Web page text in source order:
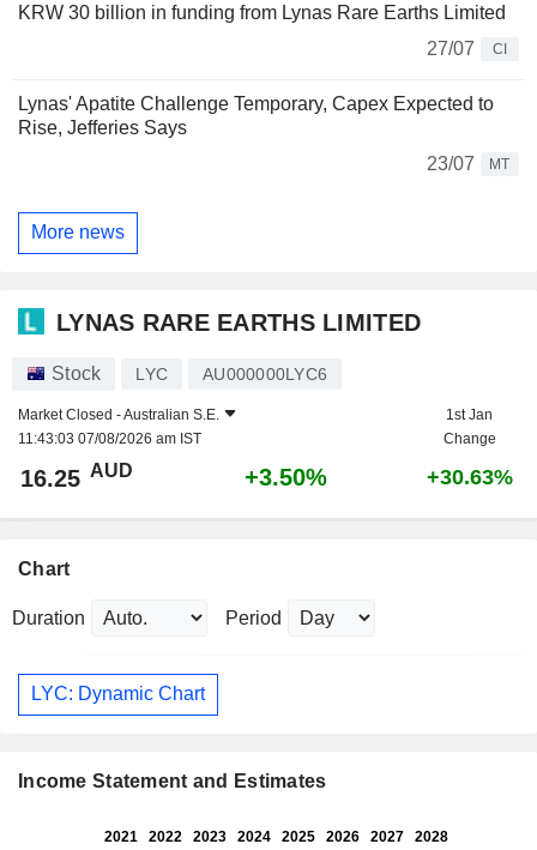
KRW 30 billion in funding from Lynas Rare Earths Limited
27/07
CI
Lynas' Apatite Challenge Temporary, Capex Expected to
Rise, Jefferies Says
23/07
MT
More news
LYNAS RARE EARTHS LIMITED
Stock LYC AU000000LYC6
Market Closed -Australian S.E.
11:43:03 07/08/2026 am IST
1st Jan
Change
16.25 AUD +3.50% +30.63%
Chart
Duration Period
LYC: Dynamic Chart
Income Statement and Estimates